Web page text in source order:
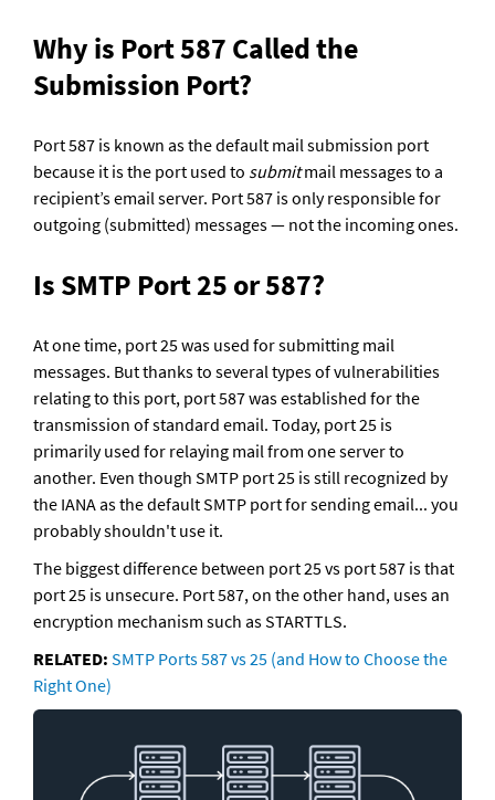
Why is Port 587 Called the
Submission Port?
Port 587 is known as the default mail submission port
because it is the port used to submit mail messages to a
recipient’s email server. Port 587 is only responsible for
outgoing (submitted) messages — not the incoming ones.
Is SMTP Port 25 or 587?
At one time, port 25 was used for submitting mail
messages. But thanks to several types of vulnerabilities
relating to this port, port 587 was established for the
transmission of standard email. Today, port 25 is
primarily used for relaying mail from one server to
another. Even though SMTP port 25 is still recognized by
the IANA as the default SMTP port for sending email... you
probably shouldn't use it.
The biggest difference between port 25 vs port 587 is that
port 25 is unsecure. Port 587, on the other hand, uses an
encryption mechanism such as STARTTLS.
RELATED: SMTP Ports 587 vs 25 (and How to Choose the